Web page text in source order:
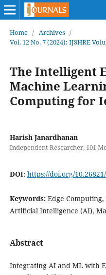
Home / Archives /
Vol. 12 No. 7 (2024): IJSHRE
The Intelligent
Machine
Computing for
Harish Janardhanan
Independent Researcher, 101
DOI: https://doi.org/
Keywords: Edge
Artificial Intelligence (AI),
Abstract
Integrating AI and ML with